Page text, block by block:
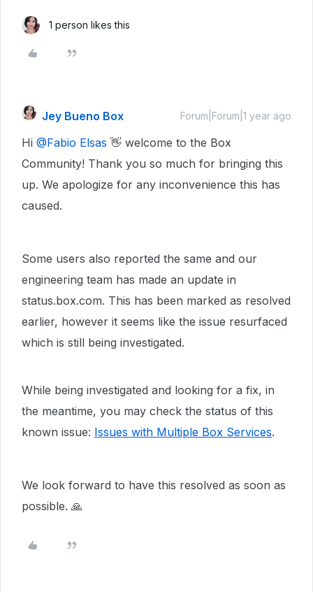
1 person likes this
Jey Bueno Box Forum|Forum|1 year ago
Hi ​ @Fabio Elsas 👋 welcome to the Box
Community! Thank you so much for bringing this
up. We apologize for any inconvenience this has
caused.
Some users also reported the same and our
engineering team has made an update in
status.box.com. This has been marked as resolved
earlier, however it seems like the issue resurfaced
which is still being investigated.
While being investigated and looking for a fix, in
the meantime, you may check the status of this
known issue: Issues with Multiple Box Services.
We look forward to have this resolved as soon as
possible. 🙏